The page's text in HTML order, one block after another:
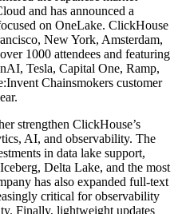
and has announced a
on OneLake. ClickHouse
New York, Amsterdam,
1000 attendees and featuring
Tesla, Capital One, Ramp,
Chainsmokers customer
strengthen ClickHouse’s
AI, and observability. The
in data lake support,
Delta Lake, and the most
has also expanded full-text
critical for observability
Finally, lightweight updates